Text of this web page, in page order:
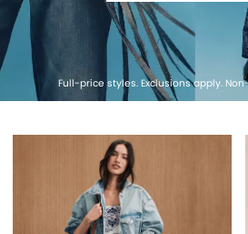
Full-price styles. Exclusions apply.